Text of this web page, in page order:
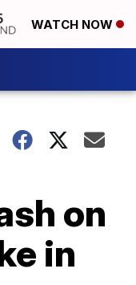
WATCH NOW
on
in